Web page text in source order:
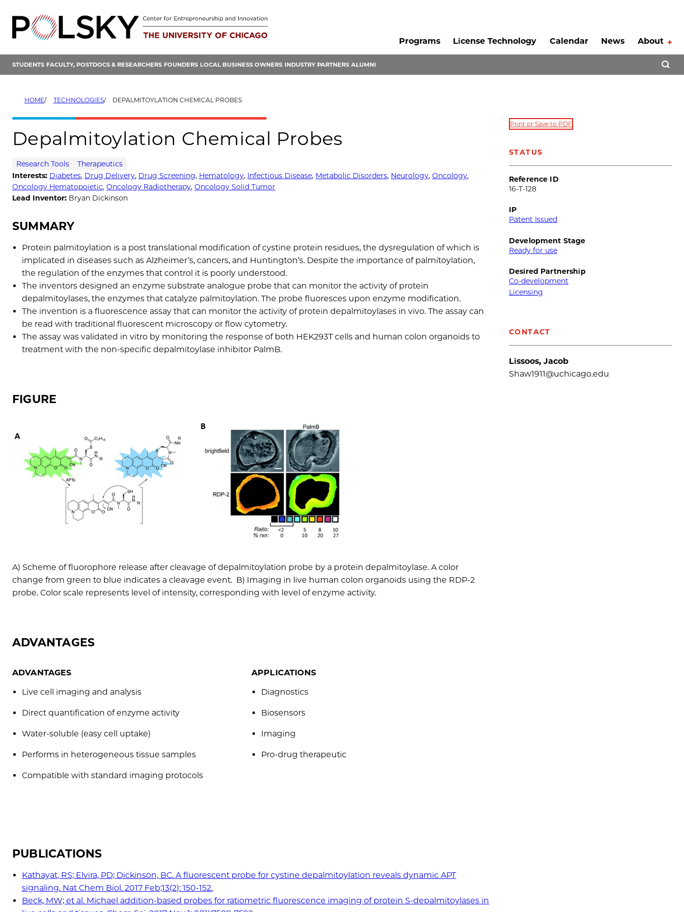
content
Programs
License Technology Calendar News About
STUDENTS FACULTY, POSTDOCS & RESEARCHERS FOUNDERS LOCAL BUSINESS OWNERS INDUSTRY PARTNERS ALUMNI
HOME TECHNOLOGIES DEPALMITOYLATION CHEMICAL PROBES
Depalmitoylation Chemical Probes
Research Tools
Therapeutics
Interests: Diabetes, Drug Delivery, Drug Screening, Hematology, Infectious Disease, Metabolic Disorders, Neurology, Oncology,
Oncology Hematopoietic, Oncology Radiotherapy, Oncology Solid Tumor
Lead Inventor: Bryan Dickinson
SUMMARY
Protein palmitoylation is a post translational modification of cystine protein residues, the dysregulation of which is
implicated in diseases such as Alzheimer’s, cancers, and Huntington’s. Despite the importance of palmitoylation,
the regulation of the enzymes that control it is poorly understood.
The inventors designed an enzyme substrate analogue probe that can monitor the activity of protein
depalmitoylases, the enzymes that catalyze palmitoylation. The probe fluoresces upon enzyme modification.
The invention is a fluorescence assay that can monitor the activity of protein depalmitoylases in vivo. The assay can
be read with traditional fluorescent microscopy or flow cytometry.
The assay was validated in vitro by monitoring the response of both HEK293T cells and human colon organoids to
treatment with the non-specific depalmitoylase inhibitor PalmB.
FIGURE
A) Scheme of fluorophore release after cleavage of depalmitoylation probe by a protein depalmitoylase. A color
change from green to blue indicates a cleavage event. B) Imaging in live human colon organoids using the RDP-2
probe. Color scale represents level of intensity, corresponding with level of enzyme activity.
ADVANTAGES
ADVANTAGES
Live cell imaging and analysis
Direct quantification of enzyme activity
Water-soluble (easy cell uptake)
Performs in heterogeneous tissue samples
Compatible with standard imaging protocols
APPLICATIONS
Diagnostics
Biosensors
Imaging
Pro-drug therapeutic
PUBLICATIONS
Kathayat, RS; Elvira, PD; Dickinson, BC. A fluorescent probe for cystine depalmitoylation reveals dynamic APT
signaling. Nat Chem Biol. 2017 Feb;13(2): 150-152.
Beck, MW; et al. Michael addition-based probes for ratiometric fluorescence imaging of protein S-depalmitoylases in
Print or Save to PDF
STATUS
Reference ID
16-T-128
IP
Patent Issued
Development Stage
Ready for use
Desired Partnership
Co-development
Licensing
CONTACT
Lissoos, Jacob
Shaw1911@uchicago.edu